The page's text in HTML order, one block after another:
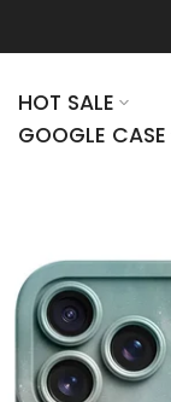
HOT SALE
GOOGLE CASE